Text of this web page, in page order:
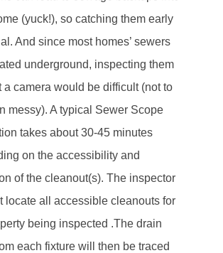
(yuck!), so catching them early
And since most homes’ sewers
underground, inspecting them
a camera would be difficult (not to
messy). A typical Sewer Scope
takes about 30-45 minutes
on the accessibility and
of the cleanout(s). The inspector
locate all accessible cleanouts for
being inspected .The drain
each fixture will then be traced